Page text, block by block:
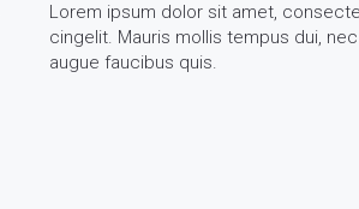
Lorem ipsum dolor sit amet,
cingelit. Mauris mollis tempus dui,
augue faucibus quis.